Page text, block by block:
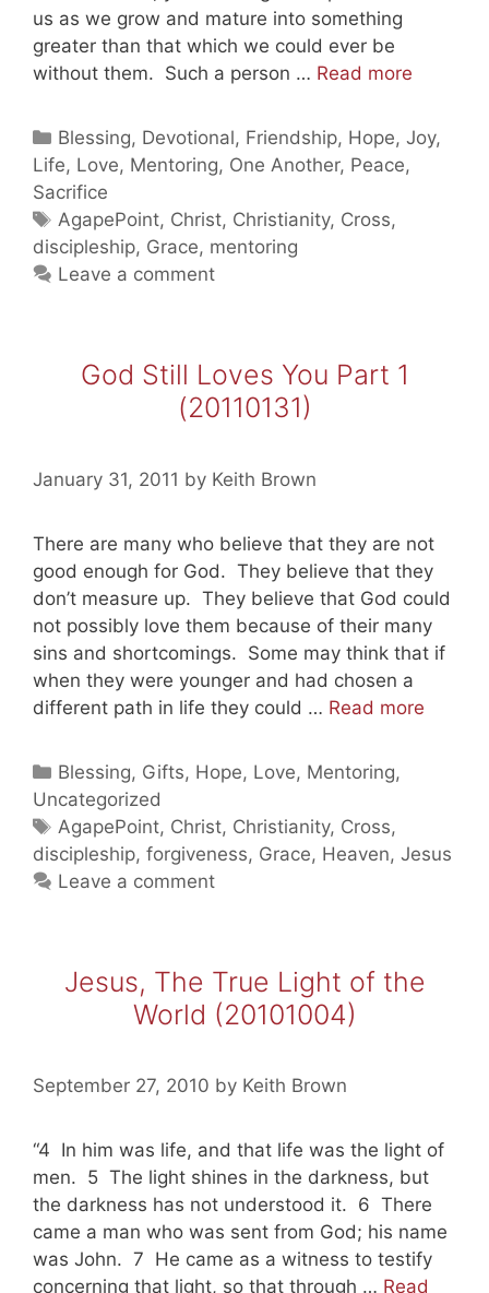
us as we grow and mature into something
greater than that which we could ever be
without them. Such a person … Read more
Loves
You
Categories
Blessing, Devotional, Friendship, Hope,Joy,
Life, Love, Mentoring, One Another, Peace,
Sacrifice
Tags
AgapePoint, Christ, Christianity, Cross,
discipleship, Grace, mentoring
Leave a comment
God Still Loves You Part 1
(20110131)
January 31, 2011 by Keith Brown
There are many who believe that they are not
good enough for God. They believe that they
don’t measure up. They believe that God could
not possibly love them because of their many
sins and shortcomings. Some may think that if
when they were younger and had chosen a
different path in life they could … Read more
Categories
Blessing, Gifts, Hope, Love, Mentoring,
Uncategorized
Tags
AgapePoint, Christ, Christianity, Cross,
discipleship, forgiveness, Grace, Heaven, Jesus
Leave a comment
Jesus, The True Light of the
World (20101004)
September 27, 2010 by Keith Brown
“4 In him was life, and that life was the light of
men. 5 The light shines in the darkness, but
the darkness has not understood it. 6 There
came a man who was sent from God; his name
was John. 7 He came as a witness to testify
concerning that light, so that through … Read